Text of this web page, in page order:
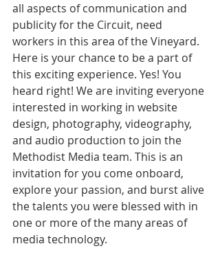
all aspects of communication and
publicity for the Circuit, need
workers in this area of the Vineyard.
Here is your chance to be a part of
this exciting experience. Yes! You
heard right! We are inviting everyone
interested in working in website
design, photography, videography,
and audio production to join the
Methodist Media team. This is an
invitation for you come onboard,
explore your passion, and burst alive
the talents you were blessed with in
one or more of the many areas of
media technology.